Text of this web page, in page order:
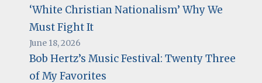
‘White Christian Nationalism’ Why We
Must Fight It
June 18, 2026
Bob Hertz’s Music Festival: Twenty Three
of My Favorites